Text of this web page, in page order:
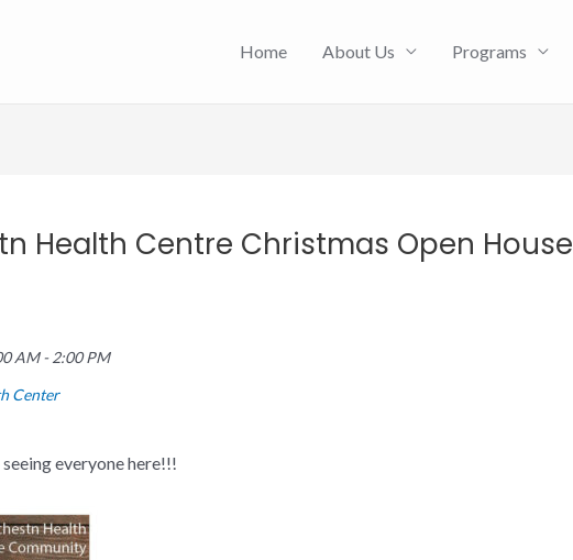
Home About Us Programs
Health Centre Christmas Open House
AM - 2:00 PM
Center
everyone here!!!